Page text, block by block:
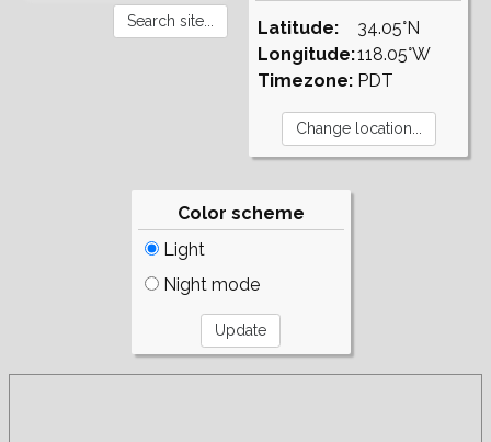
Latitude:
Longitude:
Timezone:
34.05°N
118.05°W
PDT
Color scheme
Light
Night mode